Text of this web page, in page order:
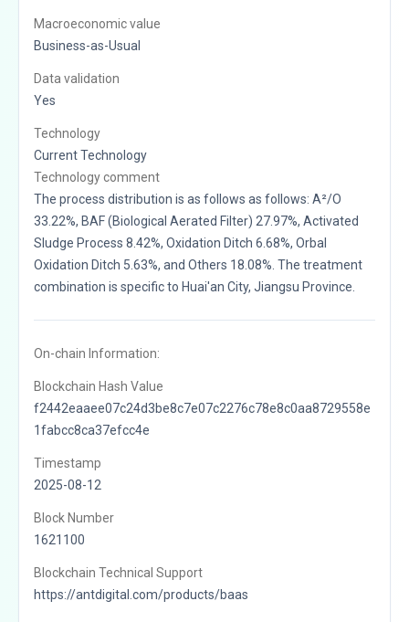
Macroeconomic value
Business-as-Usual
Data validation
Yes
Technology
Current Technology
Technology comment
The process distribution is as follows as follows: A²/O
33.22%, BAF (Biological Aerated Filter) 27.97%, Activated
Sludge Process 8.42%, Oxidation Ditch 6.68%, Orbal
Oxidation Ditch 5.63%, and Others 18.08%. The treatment
combination is specific to Huai'an City, Jiangsu Province.
On-chain Information:
Blockchain Hash Value
f2442eaaee07c24d3be8c7e07c2276c78e8c0aa8729558e
1fabcc8ca37efcc4e
Timestamp
2025-08-12
Block Number
1621100
Blockchain Technical Support
https://antdigital.com/products/baas